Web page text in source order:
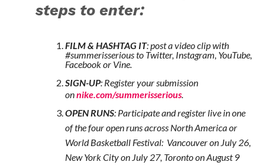
steps to enter:
FILM & HASHTAG IT: post a video clip with
#summerisserious to Twitter, Instagram, YouTube,
Facebook or Vine.
SIGN-UP: Register your submission
onnike.com/summerisserious.
OPEN RUNS: Participate and register live in one
of the four open runs across North America or
World Basketball Festival: Vancouver on July 26,
New York City on July 27, Toronto on August 9